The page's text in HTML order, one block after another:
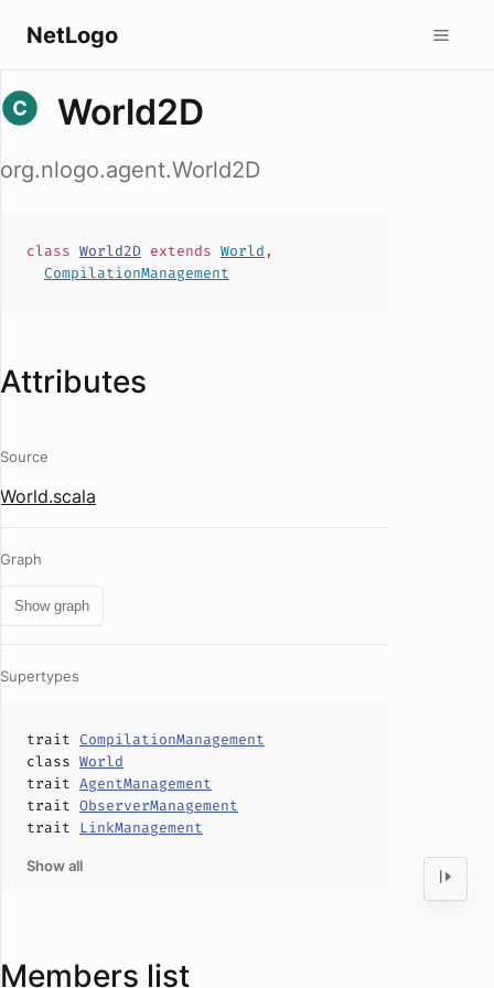
NetLogo
World2D
org.nlogo.agent.World2D
class World2D extends World ,
CompilationManagement
Attributes
Source
World.scala
Graph
Show graph
Supertypes
trait CompilationManagement
class World
trait AgentManagement
trait ObserverManagement
trait LinkManagement
Show all
Members list